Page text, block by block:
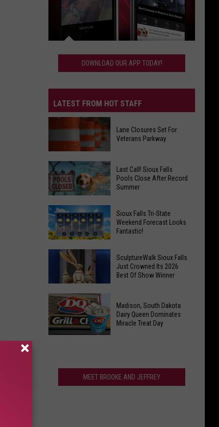
App
DOWNLOAD OUR APP TODAY!
LATEST FROM HOT STAFF
Lane
Closures
Set
Veterans
Parkway
Lane Closures Set For
Veterans Parkway
Last
Call!
Sioux
Pools
Close
After
Record
Summer
Last Call! Sioux Falls
Pools Close After Record
Summer
Sioux
Weekend
Forecast
Looks
Fantastic!
Sioux Falls Tri-State
Weekend Forecast Looks
Fantastic!
SculptureWalk
Sioux
Falls
Just
2026
SculptureWalk Sioux Falls
Just Crowned Its 2026
Best Of Show Winner
Queen
Madison, South Dakota
Dairy Queen Dominates
Miracle Treat Day
MEET BROOKE AND JEFFREY